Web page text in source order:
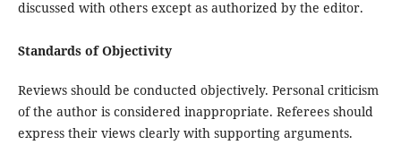
discussed with others except as authorized by the editor.
Standards of Objectivity
Reviews should be conducted objectively. Personal criticism
of the author is considered inappropriate. Referees should
express their views clearly with supporting arguments.